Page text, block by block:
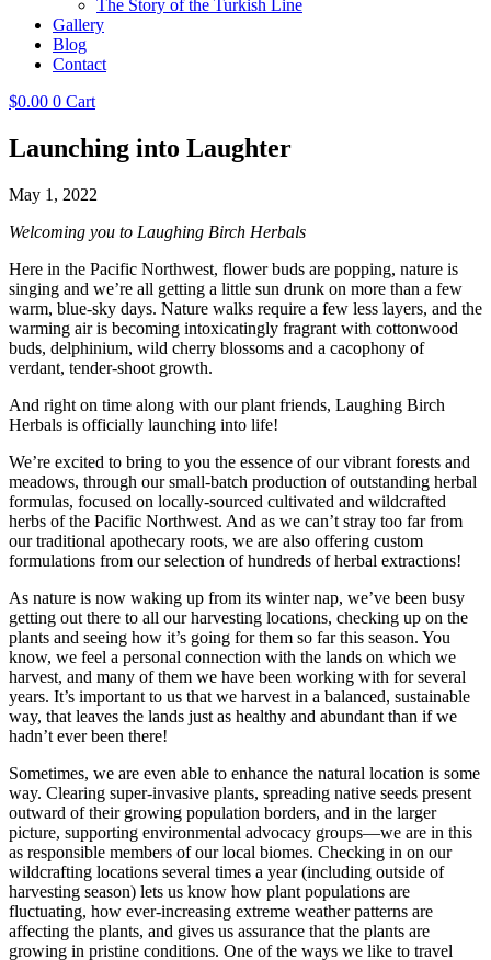
The Story of the Turkish Line
Gallery
Blog
Contact
$0.00 0 Cart
Launching into Laughter
May 1, 2022
Welcoming you to Laughing Birch Herbals
Here in the Pacific Northwest, flower buds are popping, nature is
singing and we’re all getting a little sun drunk on more than a few
warm, blue-sky days. Nature walks require a few less layers, and the
warming air is becoming intoxicatingly fragrant with cottonwood
buds, delphinium, wild cherry blossoms and a cacophony of
verdant, tender-shoot growth.
And right on time along with our plant friends, Laughing Birch
Herbals is officially launching into life!
We’re excited to bring to you the essence of our vibrant forests and
meadows, through our small-batch production of outstanding herbal
formulas, focused on locally-sourced cultivated and wildcrafted
herbs of the Pacific Northwest. And as we can’t stray too far from
our traditional apothecary roots, we are also offering custom
formulations from our selection of hundreds of herbal extractions!
As nature is now waking up from its winter nap, we’ve been busy
getting out there to all our harvesting locations, checking up on the
plants and seeing how it’s going for them so far this season. You
know, we feel a personal connection with the lands on which we
harvest, and many of them we have been working with for several
years. It’s important to us that we harvest in a balanced, sustainable
way, that leaves the lands just as healthy and abundant than if we
hadn’t ever been there!
Sometimes, we are even able to enhance the natural location is some
way. Clearing super-invasive plants, spreading native seeds present
outward of their growing population borders, and in the larger
picture, supporting environmental advocacy groups—we are in this
as responsible members of our local biomes. Checking in on our
wildcrafting locations several times a year (including outside of
harvesting season) lets us know how plant populations are
fluctuating, how ever-increasing extreme weather patterns are
affecting the plants, and gives us assurance that the plants are
growing in pristine conditions. One of the ways we like to travel